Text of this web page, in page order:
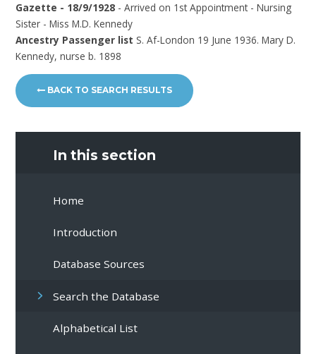
Gazette - 18/9/1928 - Arrived on 1st Appointment - Nursing
Sister - Miss M.D. Kennedy
Ancestry Passenger list S. Af-London 19 June 1936. Mary D.
Kennedy, nurse b. 1898
BACK TO SEARCH RESULTS
In this section
Home
Introduction
Database Sources
Search the Database
Alphabetical List